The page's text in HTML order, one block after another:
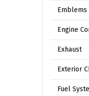
Emblems
Engine
Exhaust
Exterior
Fuel